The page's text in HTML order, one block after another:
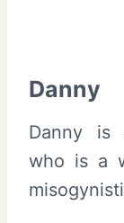
Danny
Danny is
who is a